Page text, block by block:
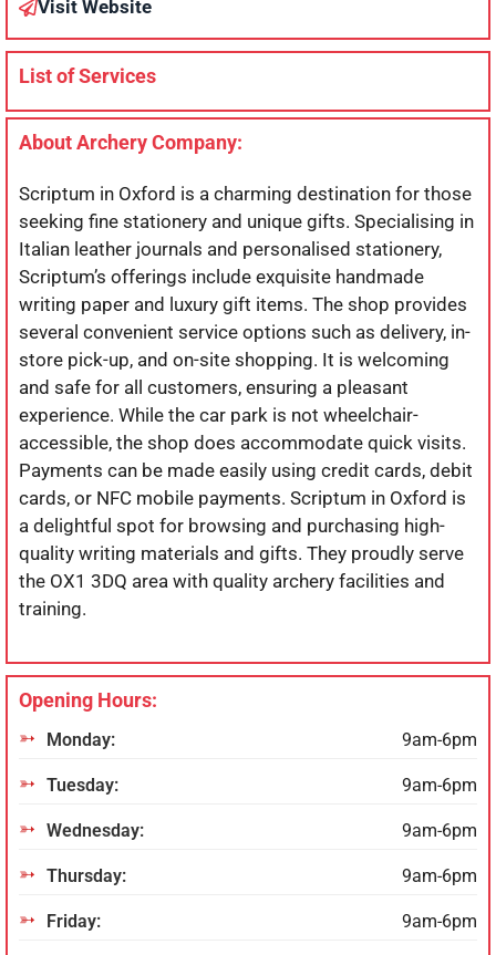
Visit Website
List of Services
About Archery Company:
Scriptum in Oxford is a charming destination for those
seeking fine stationery and unique gifts. Specialising in
Italian leather journals and personalised stationery,
Scriptum’s offerings include exquisite handmade
writing paper and luxury gift items. The shop provides
several convenient service options such as delivery, in-
store pick-up, and on-site shopping. It is welcoming
and safe for all customers, ensuring a pleasant
experience. While the car park is not wheelchair-
accessible, the shop does accommodate quick visits.
Payments can be made easily using credit cards, debit
cards, or NFC mobile payments. Scriptum in Oxford is
a delightful spot for browsing and purchasing high-
quality writing materials and gifts. They proudly serve
the OX1 3DQ area with quality archery facilities and
training.
Opening Hours:
Monday: 9am-6pm
Tuesday: 9am-6pm
Wednesday: 9am-6pm
Thursday: 9am-6pm
Friday: 9am-6pm